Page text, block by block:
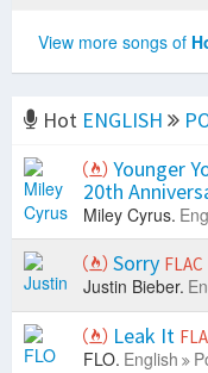
View more songs of
Hot ENGLISH
Younger
20th
Miley Cyrus.
Sorry FLAC
Justin Bieber.
Leak It
FLO. English